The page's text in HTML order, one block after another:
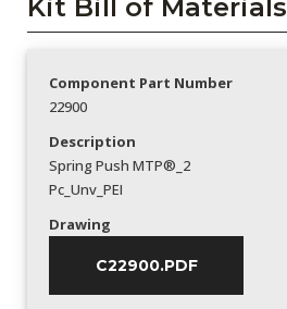
Kit Bill of Materials
Component Part Number
22900
Description
Spring Push MTP®_2
Pc_Unv_PEI
Drawing
C22900.PDF